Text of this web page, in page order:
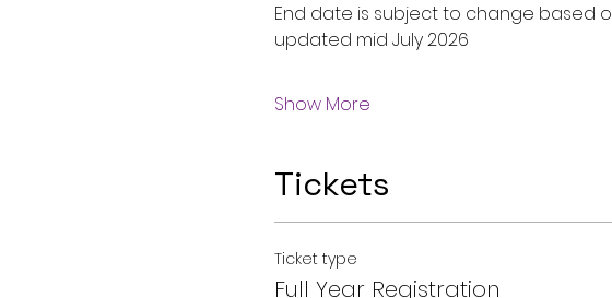
End date is subject to change based
updated mid July 2026
Show More
Tickets
Ticket type
Full Year Registration